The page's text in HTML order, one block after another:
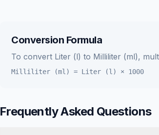
Conversion Formula
To convert Liter (l) to Milliliter (ml),
Milliliter (ml) = Liter (l) × 1000
Frequently Asked Questions